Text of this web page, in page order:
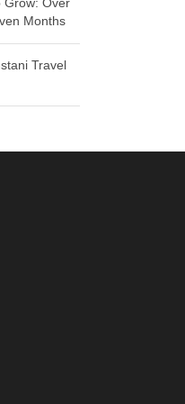
Grow: Over
Months
Travel